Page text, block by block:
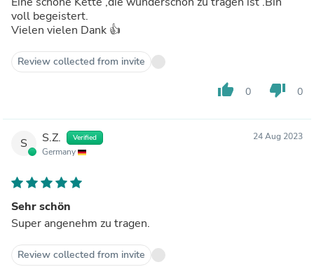
voll begeistert.
Vielen vielen Dank 👍
Review collected from invite
thumb_up 0 thumb_down 0
S S.Z. Verified
Germany
24 Aug 2023
Sehr schön
Super angenehm zu tragen.
Review collected from invite